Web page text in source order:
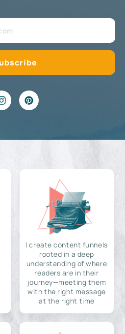
I create content funnels
rooted in a deep
understanding of where
readers are in their
journey—meeting them
with the right message
at the right time